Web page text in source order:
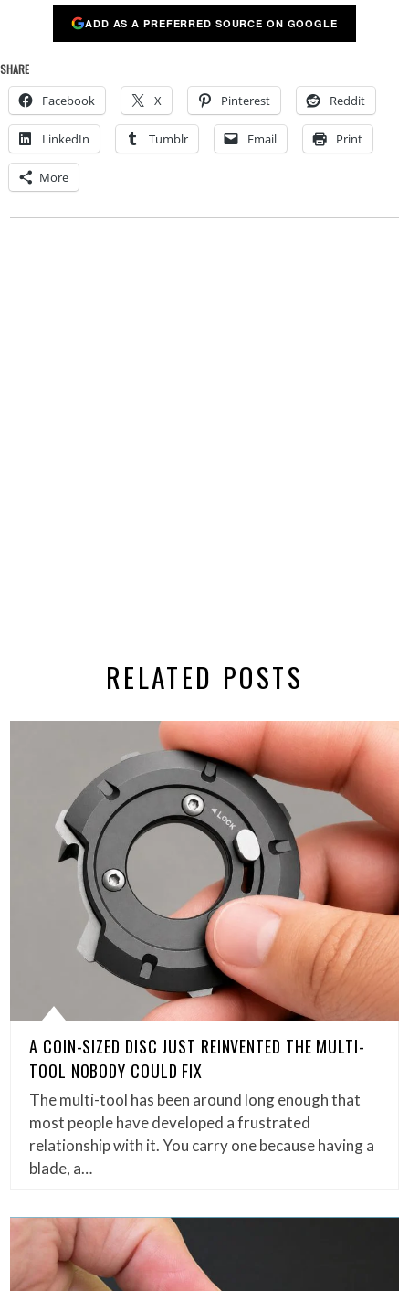
ADD AS A PREFERRED SOURCE ON GOOGLE
SHARE
Facebook X Pinterest Reddit
LinkedIn Tumblr Email Print
More
RELATED POSTS
A COIN-SIZED DISC JUST REINVENTED THE MULTI-
TOOL NOBODY COULD FIX
The multi-tool has been around long enough that
most people have developed a frustrated
relationship with it. You carry one because having a
blade, a…